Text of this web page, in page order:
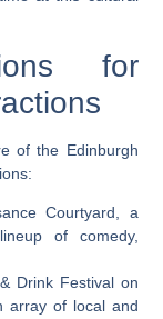
for
of the Edinburgh
Courtyard, a
of comedy,
Drink Festival on
array of local and